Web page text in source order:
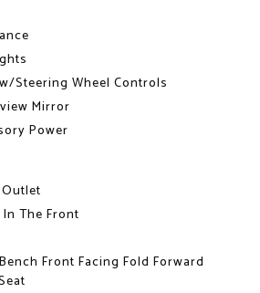
Steering Wheel Controls
Mirror
Power
Outlet
The Front
Front Facing Fold Forward